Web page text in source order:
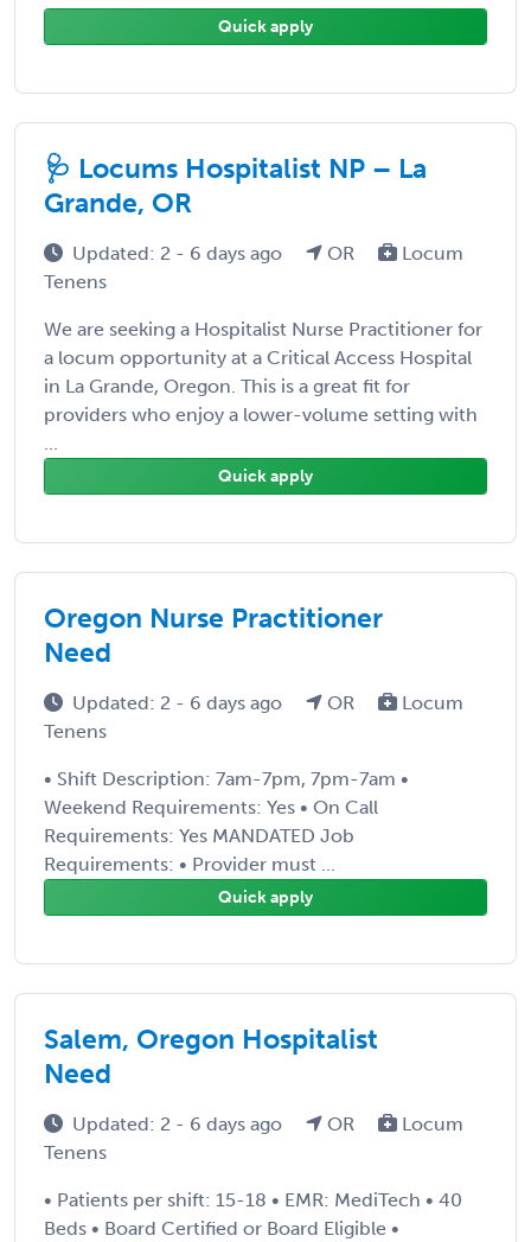
Quick apply
🩺 Locums Hospitalist NP – La
Grande, OR
Updated: 2 - 6 days ago OR
Locum
Tenens
We are seeking a Hospitalist Nurse Practitioner for
a locum opportunity at a Critical Access Hospital
in La Grande, Oregon. This is a great fit for
providers who enjoy a lower-volume setting with
...
Quick apply
Oregon Nurse Practitioner
Need
Updated: 2 - 6 days ago OR
Locum
Tenens
• Shift Description: 7am-7pm, 7pm-7am •
Weekend Requirements: Yes • On Call
Requirements: Yes MANDATED Job
Requirements: • Provider must ...
Quick apply
Salem, Oregon Hospitalist
Need
Updated: 2 - 6 days ago OR
Locum
Tenens
• Patients per shift: 15-18 • EMR: MediTech • 40
Beds • Board Certified or Board Eligible •